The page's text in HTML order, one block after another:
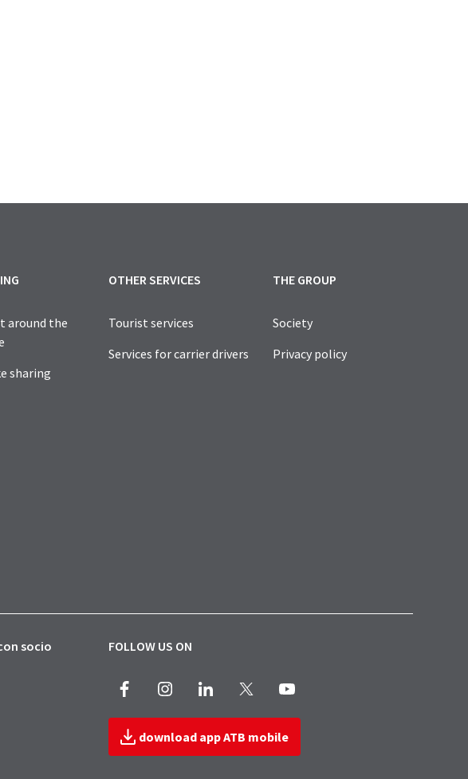
ESPECIALLY FOR VEHICLES SERVING PEOPLE WITH
around the
sharing
OTHER SERVICES
Tourist services
Services for carrier drivers
THE GROUP
Society
Privacy policy
socio
FOLLOW US ON
Facebook InstagramLinkedIn
download app ATB mobile